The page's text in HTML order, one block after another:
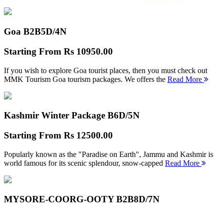
Goa B2B5D/4N
Starting From Rs 10950.00
If you wish to explore Goa tourist places, then you must check out
MMK Tourism Goa tourism packages. We offers the Read More
Kashmir Winter Package B6D/5N
Starting From Rs 12500.00
Popularly known as the "Paradise on Earth", Jammu and Kashmir is
world famous for its scenic splendour, snow-capped Read More
MYSORE-COORG-OOTY B2B8D/7N